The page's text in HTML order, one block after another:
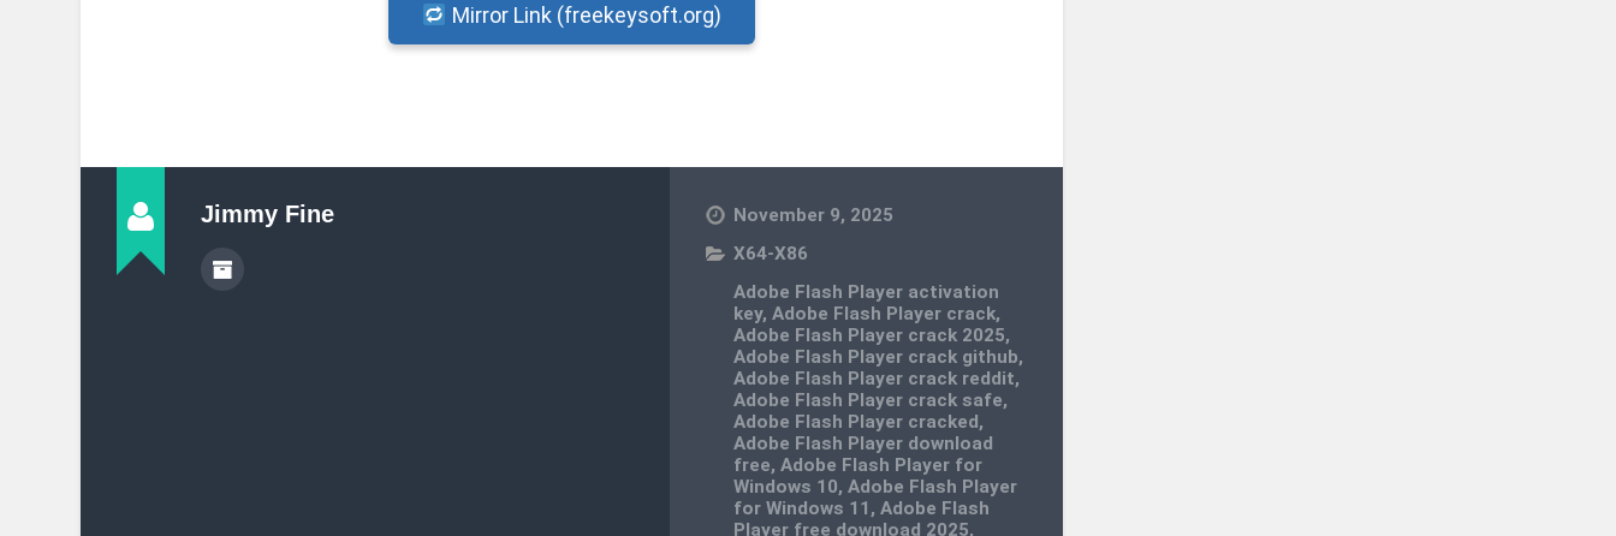
Mirror Link (freekeysoft.org)
Jimmy Fine
November 9, 2025
X64-X86
Adobe Flash Player activation
key,Adobe Flash Player crack,
Adobe Flash Player crack 2025,
Adobe Flash Player crack github,
Adobe Flash Player crack reddit,
Adobe Flash Player crack safe,
Adobe Flash Player cracked,
Adobe Flash Player download
free,Adobe Flash Player for
Windows 10,Adobe Flash Player
for Windows 11 ,Adobe Flash
Player free download 2025,